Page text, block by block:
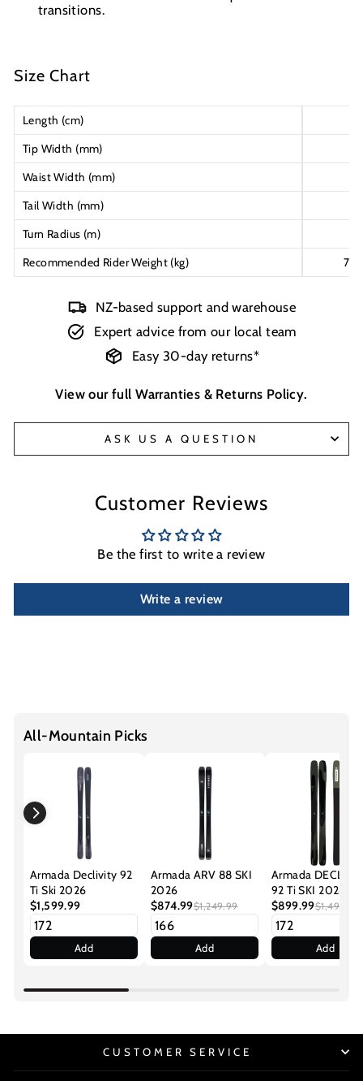
transitions.
Size Chart
Length (cm)
Tip Width (mm)
Waist Width (mm)
Tail Width (mm)
Turn Radius (m)
Recommended Rider Weight (kg)
NZ-based support and warehouse
Expert advice from our local team
Easy 30-day returns*
View our fullWarranties & Returns Policy.
ASK US A QUESTION
Customer Reviews
Be the first to write a review
Write a review
All-Mountain Picks
Armada Declivity 92
Ti Ski 2026
$1,599.99
Add
Armada ARV 88 SKI
2026
$874.99$1,249.99
Add
Armada
92 Ti SKI 2024
$899.99$1,499.99
Add
CUSTOMER SERVICE